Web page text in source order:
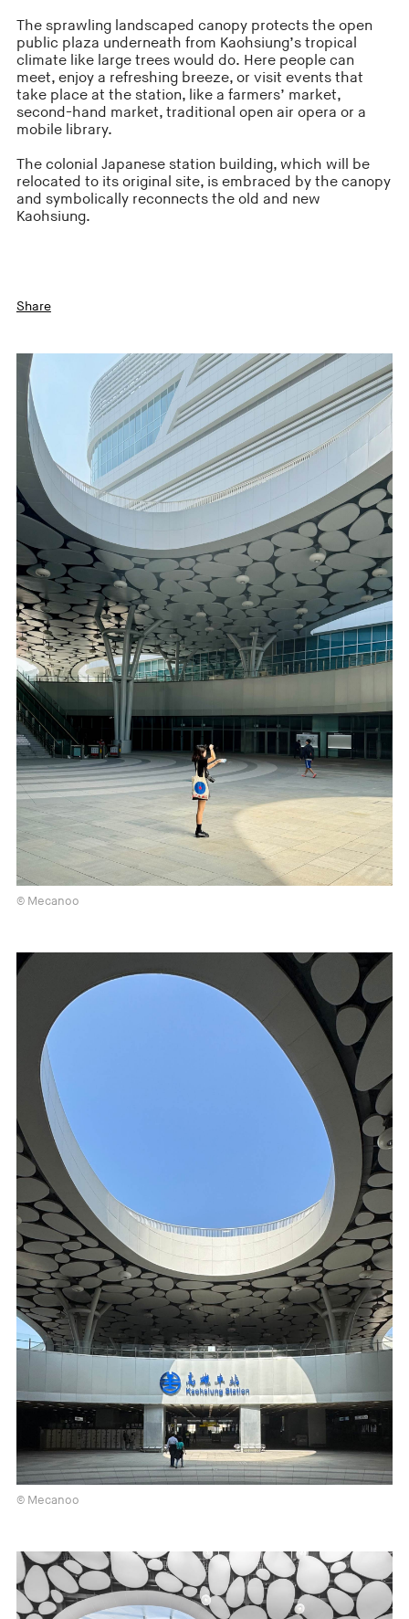
The sprawling landscaped canopy protects the open
public plaza underneath from Kaohsiung’s tropical
climate like large trees would do. Here people can
meet, enjoy a refreshing breeze, or visit events that
take place at the station, like a farmers’ market,
second-hand market, traditional open air opera or a
mobile library.
The colonial Japanese station building, which will be
relocated to its original site, is embraced by the canopy
and symbolically reconnects the old and new
Kaohsiung.
Share
© Mecanoo
© Mecanoo